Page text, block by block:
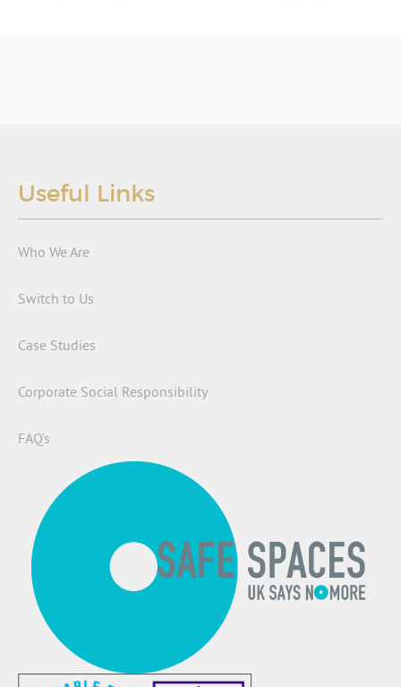
Useful Links
Who We Are
Switch to Us
Case Studies
Corporate Social Responsibility
FAQ’s